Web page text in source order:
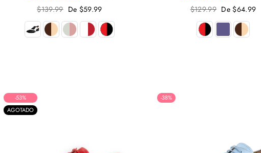
Precio
habitual
$139.99 De $59.99
Precio
habitual
$129.99 De $64.99
-53%
AGOTADO
-38%